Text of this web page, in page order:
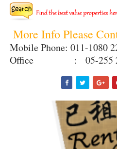
More Info Please
Mobile Phone: 011-1080
Office : 05-255